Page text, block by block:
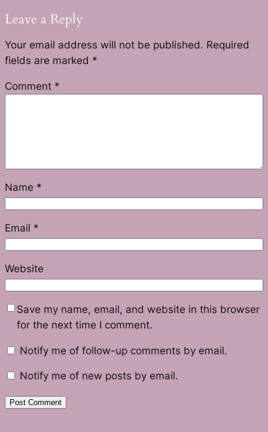
Leave a Reply
Your email address will not be published. Required
fields are marked *
Comment *
Name *
Email *
Website
Save my name, email, and website in this browser
for the next time I comment.
Notify me of follow-up comments by email.
Notify me of new posts by email.